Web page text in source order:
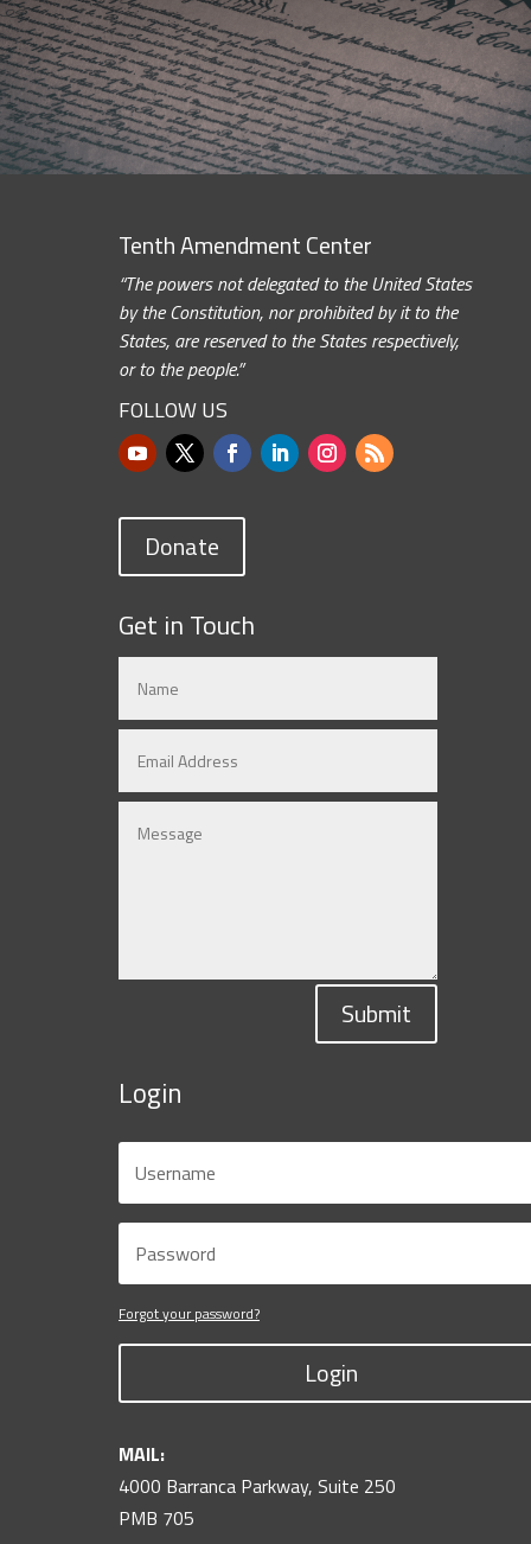
Tenth Amendment Center
“The powers not delegated to the United States
by the Constitution, nor prohibited by it to the
States, are reserved to the States respectively,
or to the people.”
FOLLOW US
Donate
Get in Touch
Submit
Login
Forgot your password?
Login
MAIL:
4000 Barranca Parkway, Suite 250
PMB 705